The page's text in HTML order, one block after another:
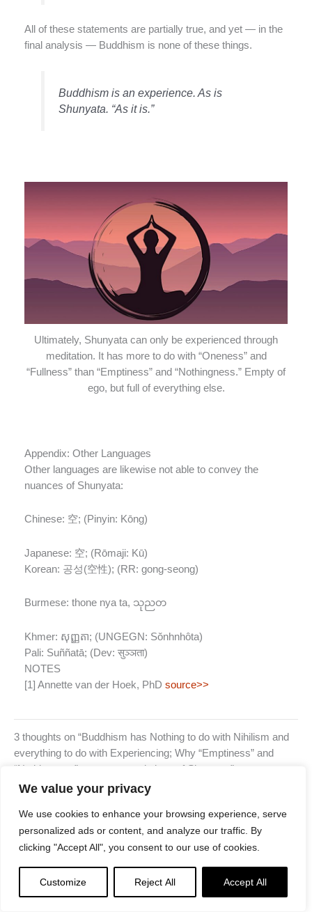
We value your privacy
We use cookies to enhance your browsing experience, serve
personalized ads or content, and analyze our traffic. By
clicking "Accept All", you consent to our use of cookies.
Customize Reject All Accept All
All of these statements are partially true, and yet — in the
final analysis — Buddhism is none of these things.
Buddhism is an experience. As is
Shunyata. “As it is.”
Ultimately, Shunyata can only be experienced through
meditation. It has more to do with “Oneness” and
“Fullness” than “Emptiness” and “Nothingness.” Empty of
ego, but full of everything else.
Appendix: Other Languages
Other languages are likewise not able to convey the
nuances of Shunyata:
Chinese: 空; (Pinyin: Kōng)
Japanese: 空; (Rōmaji: Kū)
Korean: 공성(空性); (RR: gong-seong)
Burmese: thone nya ta, သုညတ
Khmer: សុញ្ញតា; (UNGEGN: Sŏnhnhôta)
Pali: Suññatā; (Dev: सुञ्ञता)
NOTES
[1] Annette van der Hoek, PhD source>>
3 thoughts on “Buddhism has Nothing to do with Nihilism and
everything to do with Experiencing; Why “Emptiness” and
“Nothingness” are poor translations of Shunyata”
JOHAN NEL
MARCH 29, 2022 AT 6:45 AM
I read (or listened to a podcast perhaps, don’t remember) a
piece by Kazuaki Tanahashi where he translated śunyata as
boundless, boundlessnes is form.